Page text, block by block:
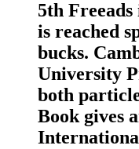
5th Freeads
is reached
bucks.
University
both
Book gives